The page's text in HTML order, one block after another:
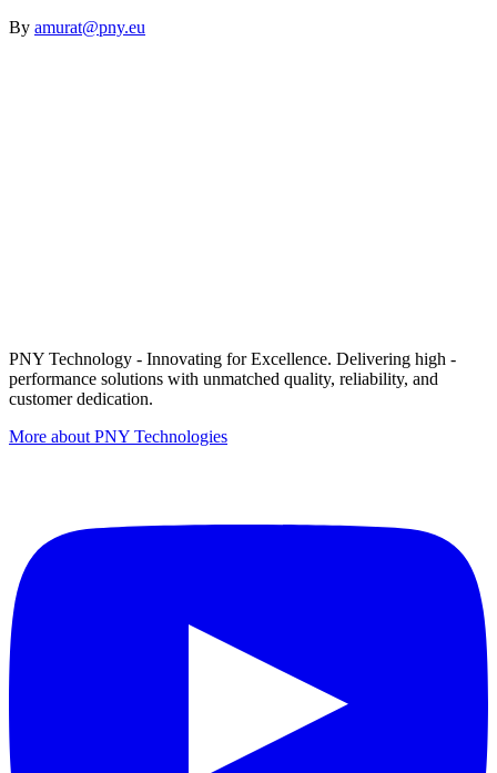
By amurat@pny.eu
PNY Technology - Innovating for Excellence. Delivering high -
performance solutions with unmatched quality, reliability, and
customer dedication.
More about PNY Technologies